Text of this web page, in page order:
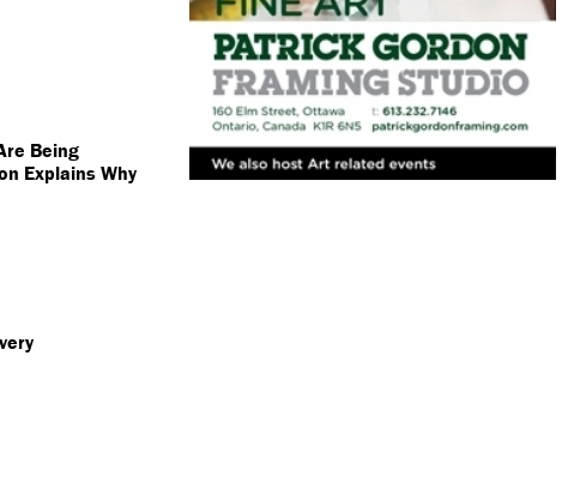
Being
Explains Why